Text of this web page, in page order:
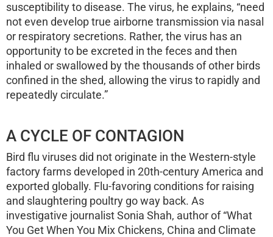
susceptibility to disease. The virus, he explains, “need
not even develop true airborne transmission via nasal
or respiratory secretions. Rather, the virus has an
opportunity to be excreted in the feces and then
inhaled or swallowed by the thousands of other birds
confined in the shed, allowing the virus to rapidly and
repeatedly circulate.”
A CYCLE OF CONTAGION
Bird flu viruses did not originate in the Western-style
factory farms developed in 20th-century America and
exported globally. Flu-favoring conditions for raising
and slaughtering poultry go way back. As
investigative journalist Sonia Shah, author of “What
You Get When You Mix Chickens, China and Climate